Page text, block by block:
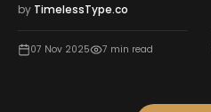
by TimelessType.co
07 Nov 2025 7 min read